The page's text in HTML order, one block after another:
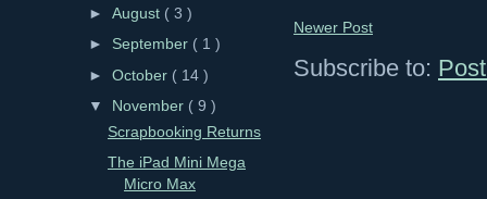
Newer Post
Subscribe to:
►August ( 3 )
► September ( 1 )
►October ( 14 )
▼
November ( 9 )
Scrapbooking Returns
The iPad Mini Mega
Micro Max